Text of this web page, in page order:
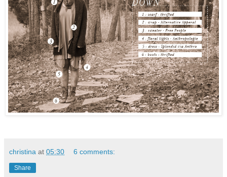
christina at 05:30 6 comments:
Share